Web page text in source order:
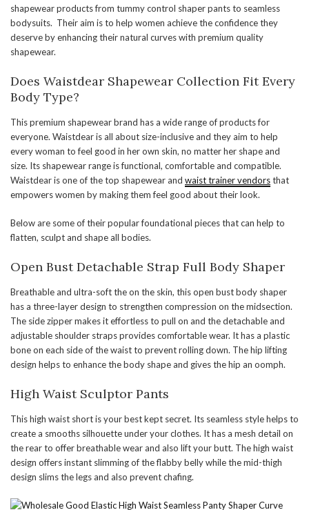
shapewear products from tummy control shaper pants to seamless
bodysuits. Their aim is to help women achieve the confidence they
deserve by enhancing their natural curves with premium quality
shapewear.
Does Waistdear Shapewear Collection Fit Every
Body Type?
This premium shapewear brand has a wide range of products for
everyone. Waistdear is all about size-inclusive and they aim to help
every woman to feel good in her own skin, no matter her shape and
size. Its shapewear range is functional, comfortable and compatible.
Waistdear is one of the top shapewear and waist trainer vendorsthat
empowers women by making them feel good about their look.
Below are some of their popular foundational pieces that can help to
flatten, sculpt and shape all bodies.
Open Bust Detachable Strap Full Body Shaper
Breathable and ultra-soft the on the skin, this open bust body shaper
has a three-layer design to strengthen compression on the midsection.
The side zipper makes it effortless to pull on and the detachable and
adjustable shoulder straps provides comfortable wear. It has a plastic
bone on each side of the waist to prevent rolling down. The hip lifting
design helps to enhance the body shape and gives the hip an oomph.
High Waist Sculptor Pants
This high waist short is your best kept secret. Its seamless style helps to
create a smooths silhouette under your clothes. It has a mesh detail on
the rear to offer breathable wear and also lift your butt. The high waist
design offers instant slimming of the flabby belly while the mid-thigh
design slims the legs and also prevent chafing.